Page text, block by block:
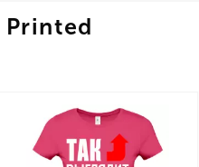
Printed